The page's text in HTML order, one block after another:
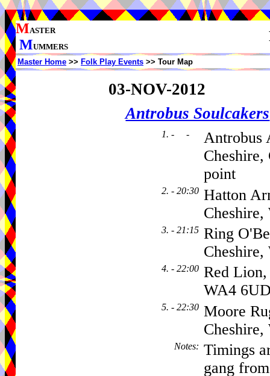
MASTER
MUMMERS
Master Home >> Folk Play Events >> Tour Map
03-NOV-2012
Antrobus Soulcakers
1. - -
Antrobus
point
2. - 20:30 Hatton
3. - 21:15 Ring
4. - 22:00 Red
WA4
5. - 22:30 Moore
Notes: Timings
gang